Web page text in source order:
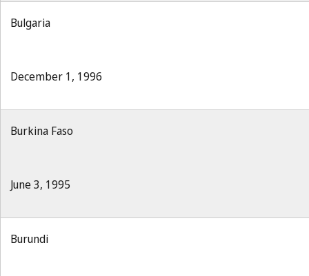
Bulgaria
December 1, 1996
Burkina Faso
June 3, 1995
Burundi